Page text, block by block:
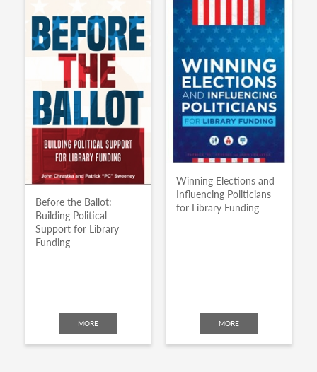
Before the Ballot:
Building Political
Support for Library
Funding
MORE
Winning Elections and
Influencing Politicians
for Library Funding
MORE